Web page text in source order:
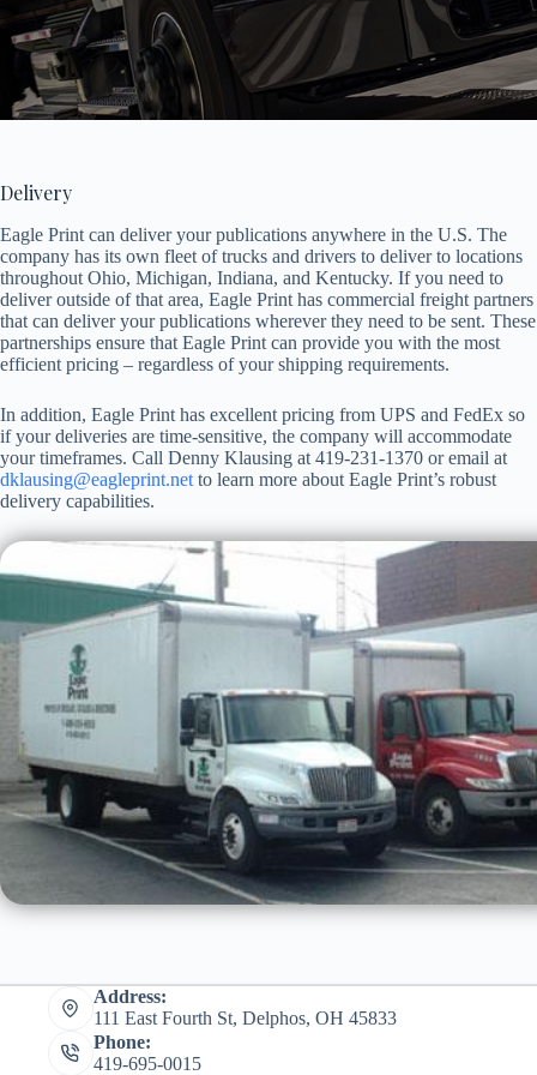
Delivery
Eagle Print can deliver your publications anywhere in the U.S. The
company has its own fleet of trucks and drivers to deliver to locations
throughout Ohio, Michigan, Indiana, and Kentucky. If you need to
deliver outside of that area, Eagle Print has commercial freight partners
that can deliver your publications wherever they need to be sent. These
partnerships ensure that Eagle Print can provide you with the most
efficient pricing – regardless of your shipping requirements.
In addition, Eagle Print has excellent pricing from UPS and FedEx so
if your deliveries are time-sensitive, the company will accommodate
your timeframes. Call Denny Klausing at 419-231-1370 or email at
dklausing@eagleprint.net to learn more about Eagle Print’s robust
delivery capabilities.
Address:
111 East Fourth St, Delphos, OH 45833
Phone:
419-695-0015